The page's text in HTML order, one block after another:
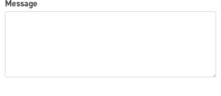
Message